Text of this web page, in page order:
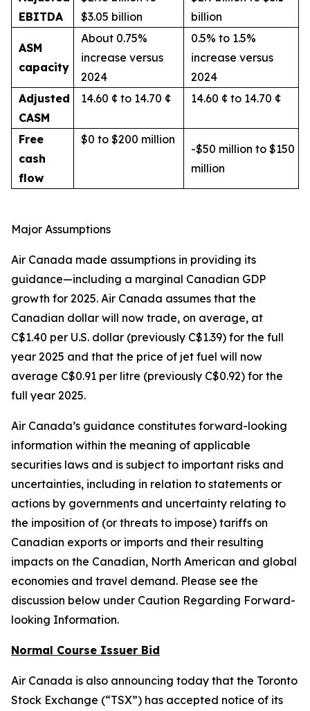
EBITDA
$3.05 billion
billion
ASM
capacity
About 0.75%
increase versus
2024
0.5% to 1.5%
increase versus
2024
Adjusted
CASM
14.60 ¢ to 14.70 ¢ 14.60 ¢ to 14.70 ¢
Free
cash
flow
$0 to $200 million
-$50 million to $150
million
Major Assumptions
Air Canada made assumptions in providing its
guidance—including a marginal Canadian GDP
growth for 2025. Air Canada assumes that the
Canadian dollar will now trade, on average, at
C$1.40 per U.S. dollar (previously C$1.39) for the full
year 2025 and that the price of jet fuel will now
average C$0.91 per litre (previously C$0.92) for the
full year 2025.
Air Canada’s guidance constitutes forward-looking
information within the meaning of applicable
securities laws and is subject to important risks and
uncertainties, including in relation to statements or
actions by governments and uncertainty relating to
the imposition of (or threats to impose) tariffs on
Canadian exports or imports and their resulting
impacts on the Canadian, North American and global
economies and travel demand. Please see the
discussion below under Caution Regarding Forward-
looking Information.
Normal Course Issuer Bid
Air Canada is also announcing today that the Toronto
Stock Exchange (“TSX”) has accepted notice of its